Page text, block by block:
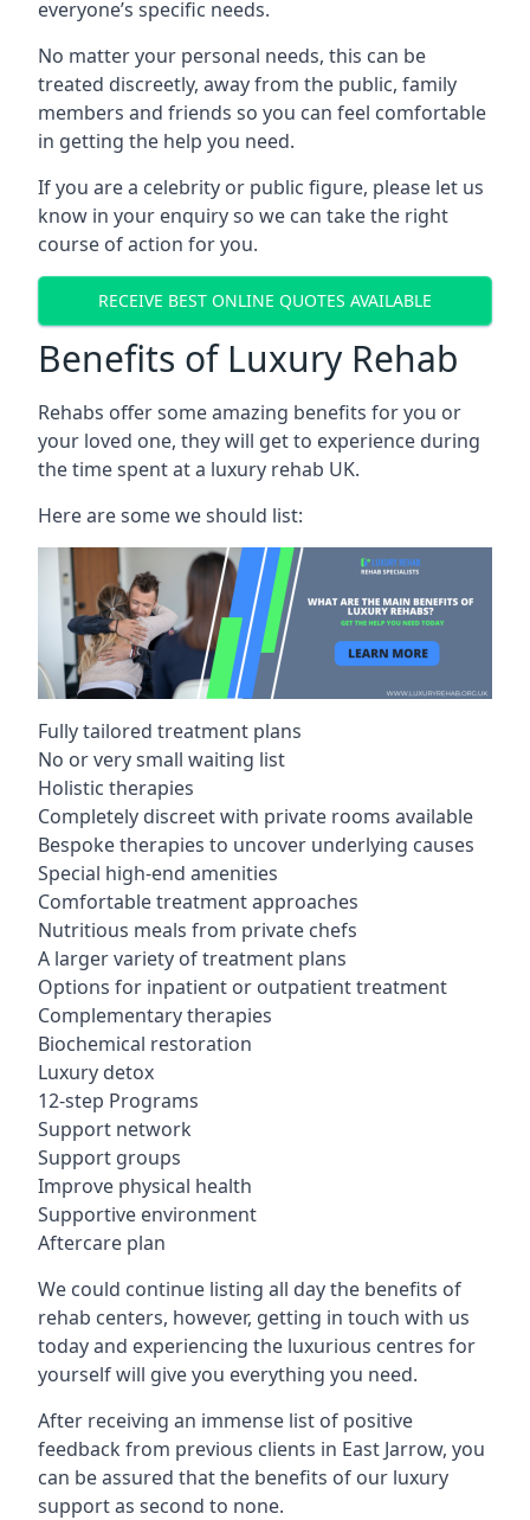
everyone’s specific needs.
No matter your personal needs, this can be
treated discreetly, away from the public, family
members and friends so you can feel comfortable
in getting the help you need.
If you are a celebrity or public figure, please let us
know in your enquiry so we can take the right
course of action for you.
RECEIVE BEST ONLINE QUOTES AVAILABLE
Benefits of Luxury Rehab
Rehabs offer some amazing benefits for you or
your loved one, they will get to experience during
the time spent at a luxury rehab UK.
Here are some we should list:
Fully tailored treatment plans
No or very small waiting list
Holistic therapies
Completely discreet with private rooms available
Bespoke therapies to uncover underlying causes
Special high-end amenities
Comfortable treatment approaches
Nutritious meals from private chefs
A larger variety of treatment plans
Options for inpatient or outpatient treatment
Complementary therapies
Biochemical restoration
Luxury detox
12-step Programs
Support network
Support groups
Improve physical health
Supportive environment
Aftercare plan
We could continue listing all day the benefits of
rehab centers, however, getting in touch with us
today and experiencing the luxurious centres for
yourself will give you everything you need.
After receiving an immense list of positive
feedback from previous clients in East Jarrow, you
can be assured that the benefits of our luxury
support as second to none.